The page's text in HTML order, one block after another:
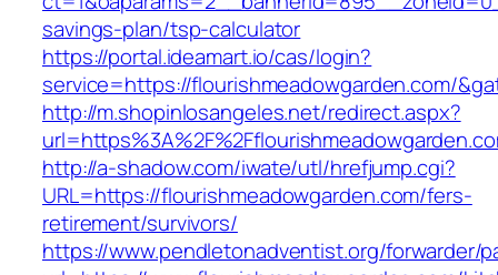
savings-plan/tsp-calculator
https://portal.ideamart.io/cas/login?
service=https://flourishmeadowgarden.com/
http://m.shopinlosangeles.net/redirect.aspx?
http://a-shadow.com/iwate/utl/hrefjump.cgi?
URL=https://flourishmeadowgarden.com/fers-
retirement/survivors/
https://www.pendletonadventist.org/forwarder/